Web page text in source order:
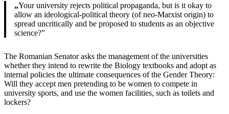
„Your university rejects political propaganda, but is it okay to
allow an ideological-political theory (of neo-Marxist origin) to
spread uncritically and be proposed to students as an objective
science?”
The Romanian Senator asks the management of the universities
whether they intend to rewrite the Biology textbooks and adopt as
internal policies the ultimate consequences of the Gender Theory:
Will they accept men pretending to be women to compete in
university sports, and use the women facilities, such as toilets and
lockers?